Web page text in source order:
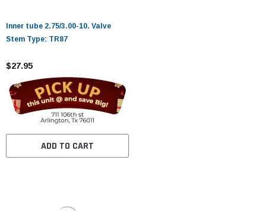
Inner tube 2.75/3.00-10. Valve
Stem Type: TR87
$27.95
ADD TO CART